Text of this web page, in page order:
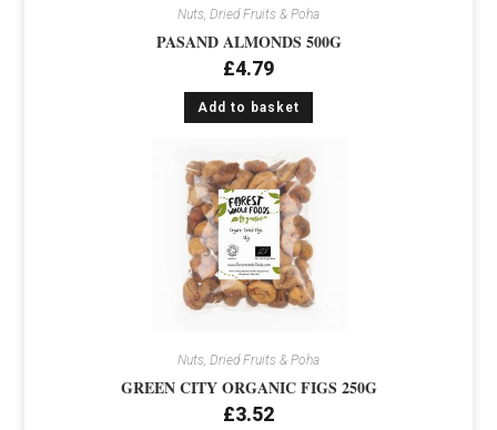
Nuts, Dried Fruits & Poha
PASAND ALMONDS 500G
£4.79
Add to basket
Nuts, Dried Fruits & Poha
GREEN CITY ORGANIC FIGS 250G
£3.52